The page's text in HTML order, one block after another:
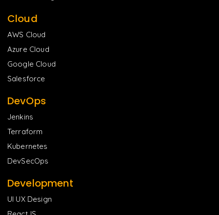
Cloud
AWS Cloud
Azure Cloud
Google Cloud
Salesforce
DevOps
Jenkins
Terraform
Kubernetes
DevSecOps
Development
UI UX Design